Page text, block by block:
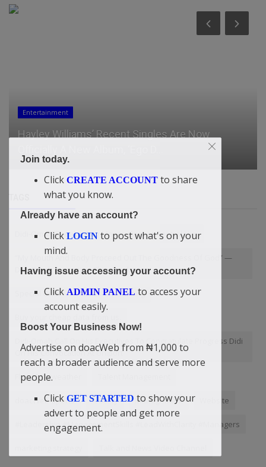
Entertainment
Hayley Williams’ Recent Singles Are Now
Didi-Omah Speaks Why Money Cannot Control Him
“My Mouth And Body Proceed Out The Goodness Of God” —
Didi-Omah Augustine Chinazaekpere
Special Offer hands-on learning
Didi-Omah Call On His Executives To Congratulate Progress Didi
On His Convocation At Uniport
Floyd Mayweather
doacWeb Sports Anxiety Management Website
#Leadership #ManagementSkills #LeadWithClarity #Managers
Join today.
Click CREATE ACCOUNT to share
what you know.
Already have an account?
Click LOGIN to post what's on your
mind.
Having issue accessing your account?
Click ADMIN PANEL to access your
account easily.
Boost Your Business Now!
Advertise on doacWeb from ₦1,000 to
reach a broader audience and serve more
people.
Click GET STARTED to show your
advert to people and get more
engagement.